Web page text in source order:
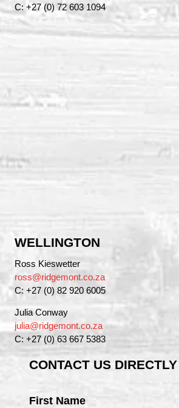
C: +27 (0) 72 603 1094
WELLINGTON
Ross Kieswetter
ross@ridgemont.co.za
C: +27 (0) 82 920 6005
Julia Conway
julia@ridgemont.co.za
C: +27 (0) 63 667 5383
CONTACT US DIRECTLY
First Name